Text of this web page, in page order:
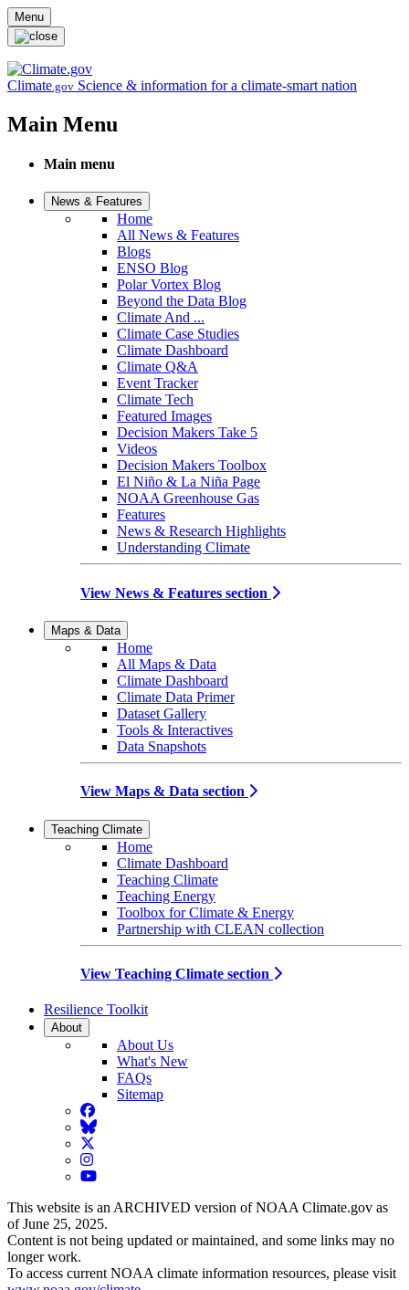
Skip to main content
Menu
Climate.gov Science & information for a climate-smart nation
Main Menu
Main menu
News & Features
Home
All News & Features
Blogs
ENSO Blog
Polar Vortex Blog
Beyond the Data Blog
Climate And ...
Climate Case Studies
Climate Dashboard
Climate Q&A
Event Tracker
Climate Tech
Featured Images
Decision Makers Take 5
Videos
Decision Makers Toolbox
El Niño & La Niña Page
NOAA Greenhouse Gas
Features
News & Research Highlights
Understanding Climate
View News & Features section
Maps & Data
Home
All Maps & Data
Climate Dashboard
Climate Data Primer
Dataset Gallery
Tools & Interactives
Data Snapshots
View Maps & Data section
Teaching Climate
Home
Climate Dashboard
Teaching Climate
Teaching Energy
Toolbox for Climate & Energy
Partnership with CLEAN collection
View Teaching Climate section
Resilience Toolkit
About
About Us
What's New
FAQs
Sitemap
Facebook
BlueSky
Twitter
Instagram
YouTube
This website is an ARCHIVED version of NOAA Climate.gov as
of June 25, 2025.
Content is not being updated or maintained, and some links may no
longer work.
To access current NOAA climate information resources, please visit